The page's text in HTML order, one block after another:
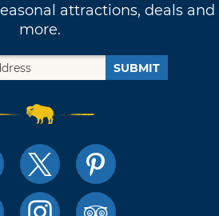
attractions, deals and
more.
SUBMIT